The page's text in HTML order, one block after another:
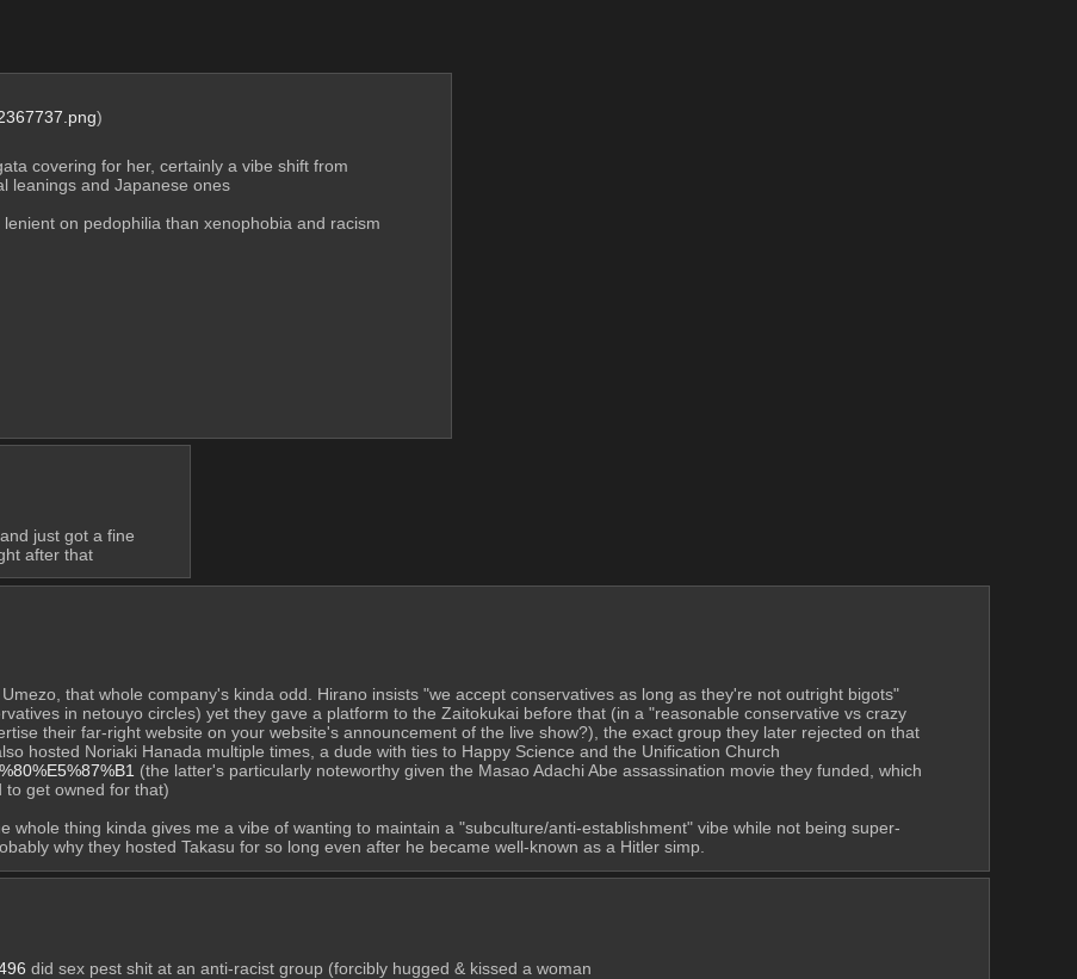
)
covering for her, certainly a vibe shift from
leanings and Japanese ones
on pedophilia than xenophobia and racism
just got a fine
after that
that whole company's kinda odd. Hirano insists "we accept conservatives as long as they're not outright bigots"
in netouyo circles) yet they gave a platform to the Zaitokukai before that (in a "reasonable conservative vs crazy
their far-right website on your website's announcement of the live show?), the exact group they later rejected on that
(the latter's particularly noteworthy given the Masao Adachi Abe assassination movie they funded, which
to get owned for that)
whole thing kinda gives me a vibe of wanting to maintain a "subculture/anti-establishment" vibe while not being super-
why they hosted Takasu for so long even after he became well-known as a Hitler simp.